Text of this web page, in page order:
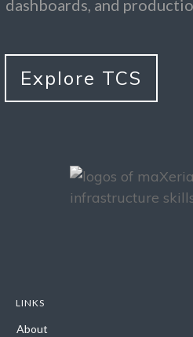
dashboards, and
Explore TCS
LINKS
About